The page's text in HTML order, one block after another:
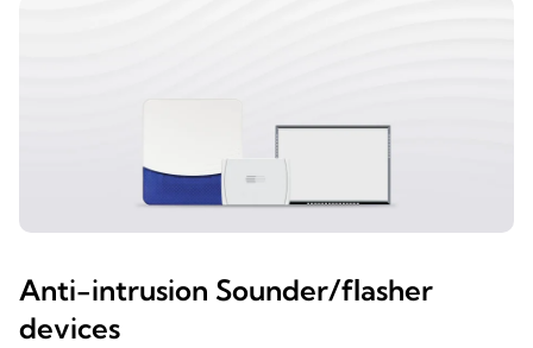
Anti-intrusion Sounder/flasher
devices